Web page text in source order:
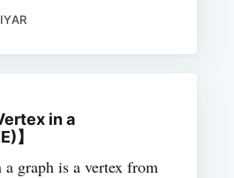
in a
】
graph is a vertex from